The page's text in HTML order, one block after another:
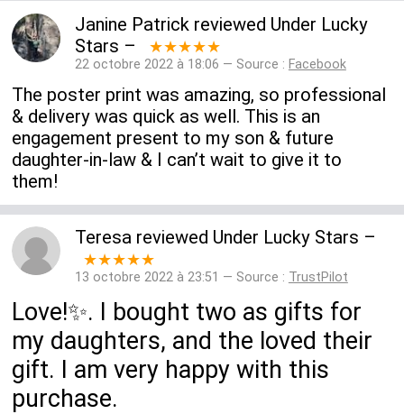
Janine Patrick reviewed Under Lucky
Stars – ★★★★★
22 octobre 2022 à 18:06 — Source : Facebook
The poster print was amazing, so professional
& delivery was quick as well. This is an
engagement present to my son & future
daughter-in-law & I can’t wait to give it to
them!
Teresareviewed Under Lucky Stars –
★★★★★
13 octobre 2022 à 23:51 — Source : TrustPilot
Love!✨. I bought two as gifts for
my daughters, and the loved their
gift. I am very happy with this
purchase.